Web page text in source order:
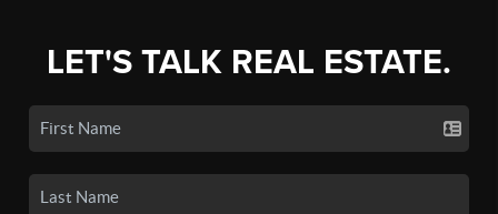
LET'S TALK REAL ESTATE.